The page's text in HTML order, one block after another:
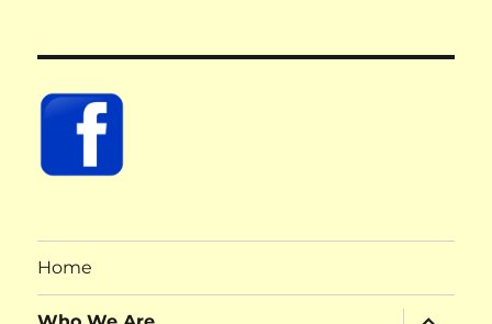
Home
expand